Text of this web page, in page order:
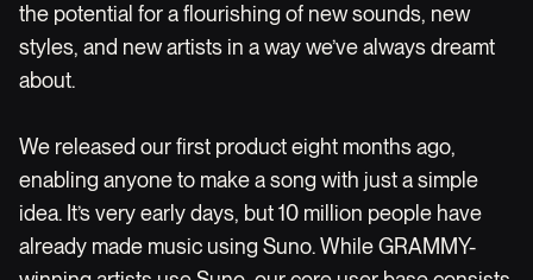
the potential for a flourishing of new sounds, new
styles, and new artists in a way we’ve always dreamt
about.
We released our first product eight months ago,
enabling anyone to make a song with just a simple
idea. It’s very early days, but 10 million people have
already made music using Suno. While GRAMMY-